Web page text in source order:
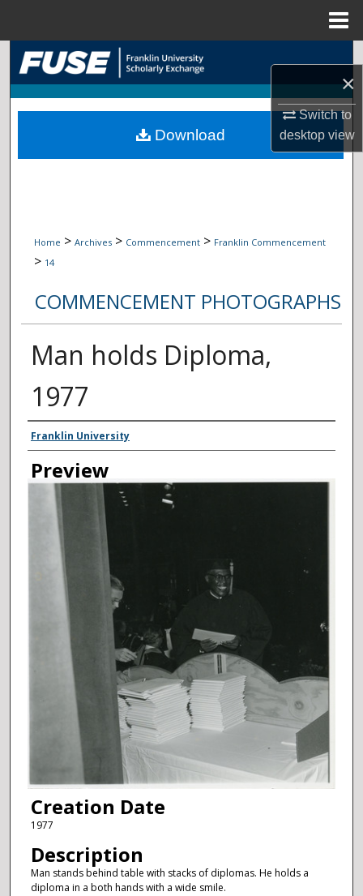
×
Switch to
desktopview
Search
Browse Collections
My Account
Home > Archives > Commencement > Franklin Commencement
> 14
COMMENCEMENT PHOTOGRAPHS
Man holds Diploma,
1977
Creator
Franklin University
Preview
Creation Date
1977
Description
Man stands behind table with stacks of diplomas. He holds a
diploma in a both hands with a wide smile.
Download